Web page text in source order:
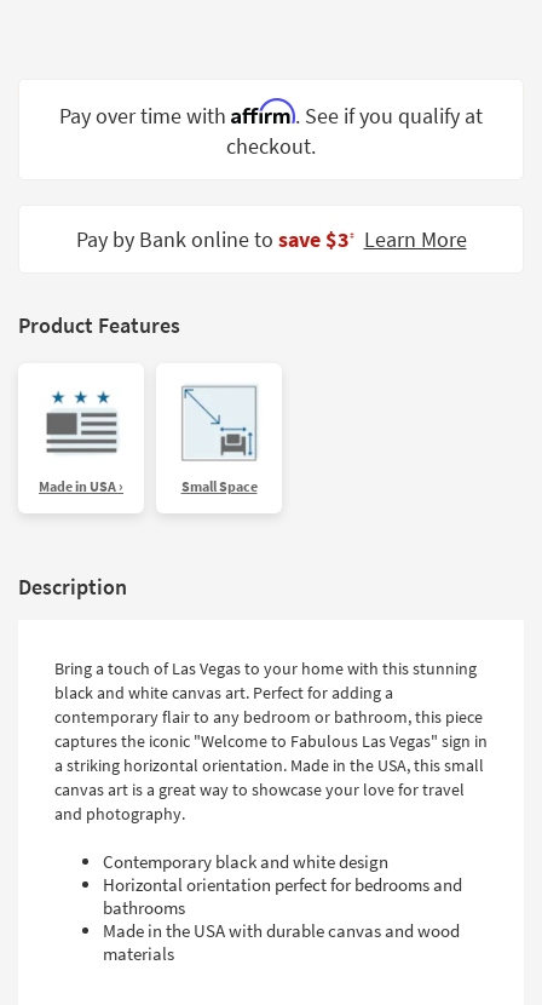
Spaces
Trade
Catalogs
Style
Pay over time with Affirm. See if you qualify at
checkout.
Pay by Bank online to save $3‡ Learn More
Product Features
Made in USA › Small Space
Description
Bring a touch of Las Vegas to your home with this stunning
black and white canvas art. Perfect for adding a
contemporary flair to any bedroom or bathroom, this piece
captures the iconic "Welcome to Fabulous Las Vegas" sign in
a striking horizontal orientation. Made in the USA, this small
canvas art is a great way to showcase your love for travel
and photography.
Contemporary black and white design
Horizontal orientation perfect for bedrooms and
bathrooms
Made in the USA with durable canvas and wood
materials